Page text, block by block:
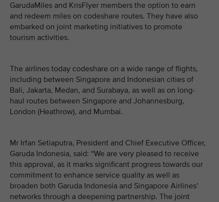
GarudaMiles and KrisFlyer members the option to earn
and redeem miles on codeshare routes. They have also
embarked on joint marketing initiatives to promote
tourism activities.
The airlines today codeshare on a wide range of flights,
including between Singapore and Indonesian cities of
Bali, Jakarta, Medan, and Surabaya, as well as on long-
haul routes between Singapore and Johannesburg,
London (Heathrow), and Mumbai.
Mr Irfan Setiaputra, President and Chief Executive Officer,
Garuda Indonesia, said: “We are very pleased to receive
this approval, as it marks significant progress towards our
commitment to enhance service quality as well as
broaden both Garuda Indonesia and Singapore Airlines’
networks through a deepening partnership. The joint